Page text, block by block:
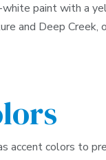
paint with a
and Deep
accent colors to